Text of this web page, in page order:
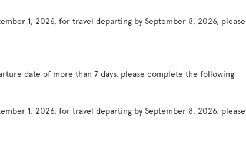
1, 2026, for travel departing by September 8, 2026, please
date of more than 7 days, please complete the following
1, 2026, for travel departing by September 8, 2026, please